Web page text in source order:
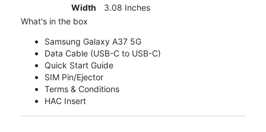
Width
3.08 Inches
What's in the box
Samsung Galaxy A37 5G
Data Cable (USB-C to USB-C)
Quick Start Guide
SIM Pin/Ejector
Terms & Conditions
HAC Insert